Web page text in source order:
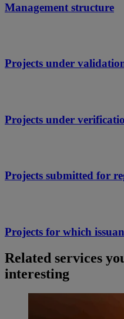
Management structure
Projects under
Projects under
Projects submitted for
Projects for which
Related services
interesting